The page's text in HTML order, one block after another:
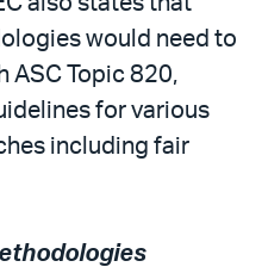
would need to
ASC Topic 820,
for various
including fair